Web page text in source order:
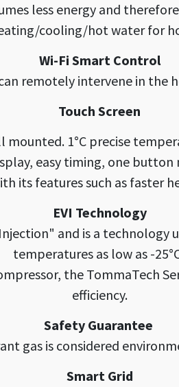
less energy and
cooling/hot water for
Wi-Fi Smart Control
remotely intervene in the
Touch Screen
mounted. 1°C precise
easy timing, one button
its features such as faster
EVI Technology
and is a technology
temperatures as low as -
the TommaTech
efficiency.
Safety Guarantee
gas is considered
Smart Grid